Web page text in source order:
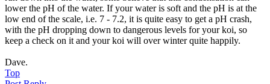
lower the pH of the water. If your water is soft and the pH is at the
low end of the scale, i.e. 7 - 7.2, it is quite easy to get a pH crash,
with the pH dropping down to dangerous levels for your koi, so
keep a check on it and your koi will over winter quite happily.
Dave.
Top